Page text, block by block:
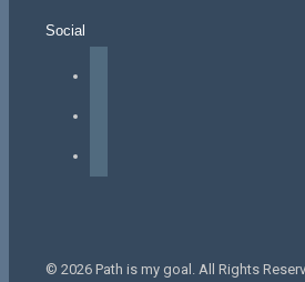
Social
© 2026 Path is my goal. All Rights